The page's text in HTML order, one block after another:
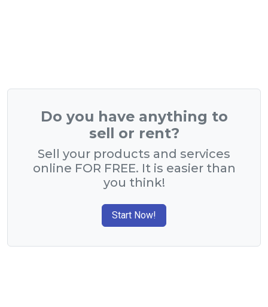
Do you have anything to
sell or rent?
Sell your products and services
online FOR FREE. It is easier than
you think!
Start Now!